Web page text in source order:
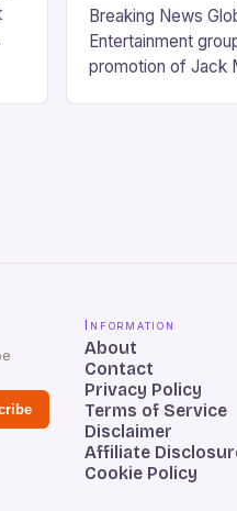
Breaking News
Entertainment
promotion of Jack
Information
About
Contact
Privacy Policy
Terms of Service
Disclaimer
Affiliate
Cookie Policy